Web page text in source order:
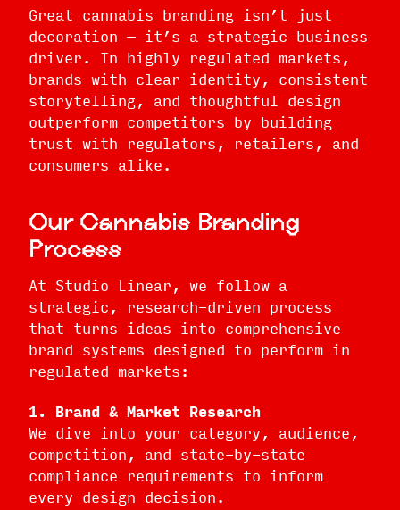
Great cannabis branding isn’t just
decoration — it’s a strategic business
driver. In highly regulated markets,
brands with clear identity, consistent
storytelling, and thoughtful design
outperform competitors by building
trust with regulators, retailers, and
consumers alike.
Our Cannabis Branding
Process
At Studio Linear, we follow a
strategic, research-driven process
that turns ideas into comprehensive
brand systems designed to perform in
regulated markets:
1. Brand & Market Research
We dive into your category, audience,
competition, and state-by-state
compliance requirements to inform
every design decision.